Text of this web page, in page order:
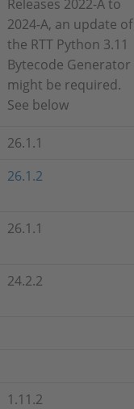
Releases 2022-A to
2024-A, an update of
the RTT Python 3.11
Bytecode Generator
might be required.
See below
26.1.1
26.1.2
26.1.1
24.2.2
1.11.2